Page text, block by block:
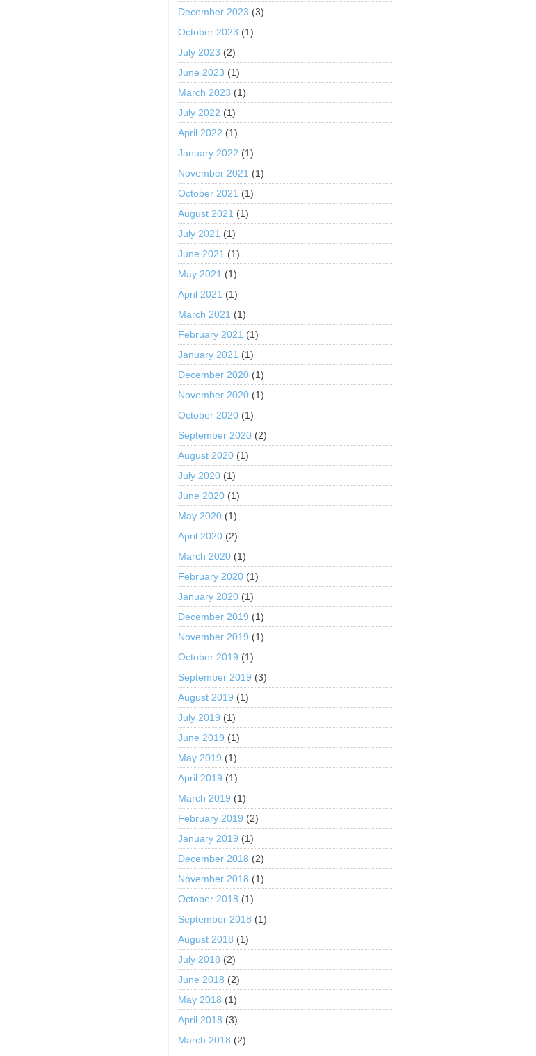
December 2023 (3)
October 2023 (1)
July 2023 (2)
June 2023 (1)
March 2023 (1)
July 2022 (1)
April 2022 (1)
January 2022 (1)
November 2021 (1)
October 2021 (1)
August 2021 (1)
July 2021 (1)
June 2021 (1)
May 2021 (1)
April 2021 (1)
March 2021 (1)
February 2021 (1)
January 2021 (1)
December 2020 (1)
November 2020 (1)
October 2020 (1)
September 2020 (2)
August 2020 (1)
July 2020 (1)
June 2020 (1)
May 2020 (1)
April 2020 (2)
March 2020 (1)
February 2020 (1)
January 2020 (1)
December 2019 (1)
November 2019 (1)
October 2019 (1)
September 2019 (3)
August 2019 (1)
July 2019 (1)
June 2019 (1)
May 2019 (1)
April 2019 (1)
March 2019 (1)
February 2019 (2)
January 2019 (1)
December 2018 (2)
November 2018 (1)
October 2018 (1)
September 2018 (1)
August 2018 (1)
July 2018 (2)
June 2018 (2)
May 2018 (1)
April 2018 (3)
March 2018 (2)